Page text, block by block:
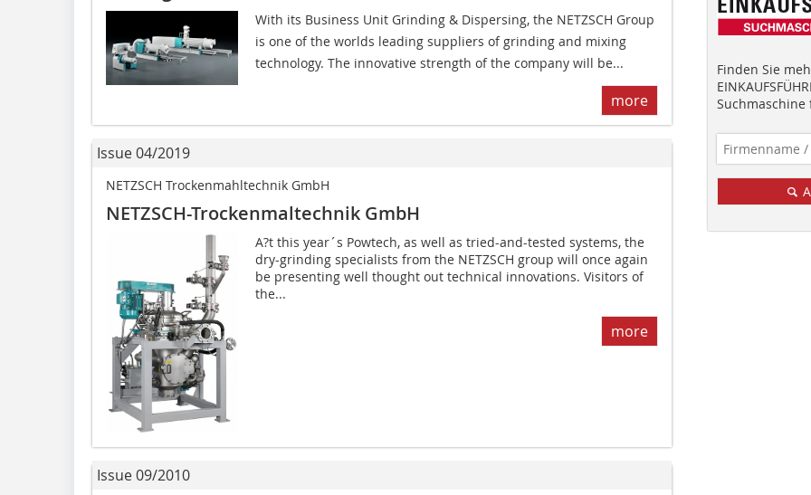
With its Business Unit Grinding & Dispersing, the NETZSCH Group
is one of the worlds leading suppliers of grinding and mixing
technology. The innovative strength of the company will be...
more
Issue 04/2019
NETZSCH Trockenmahltechnik GmbH
NETZSCH-Trockenmaltechnik GmbH
A?t this year´s Powtech, as well as tried-and-tested systems, the
dry-grinding specialists from the NETZSCH group will once again
be presenting well thought out technical innovations. Visitors of
the...
more
Issue 09/2010
Finden Sie